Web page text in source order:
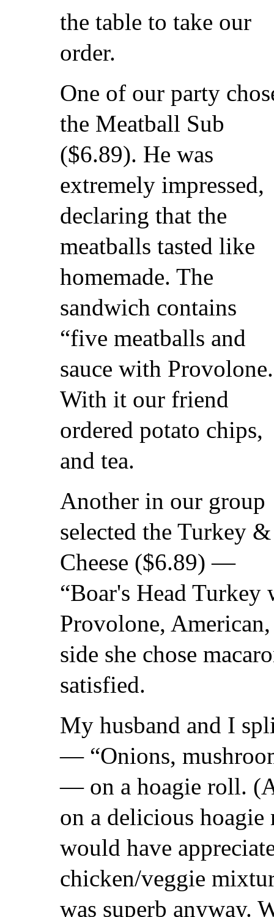
the table to take our
order.
One of our party
the Meatball Sub
($6.89). He was
extremely impressed,
declaring that the
meatballs tasted like
homemade. The
sandwich contains
“five meatballs and
sauce with
With it our friend
ordered potato chips,
and tea.
Another in our group
selected the Turkey &
Cheese ($6.89) —
“Boar's Head
Provolone,
side she chose
satisfied.
My husband and I
— “Onions,
— on a hoagie roll.
on a delicious
would have
chicken/veggie
was superb anyway.